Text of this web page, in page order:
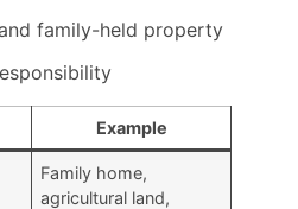
family-held property
Example
Family home,
agricultural land,